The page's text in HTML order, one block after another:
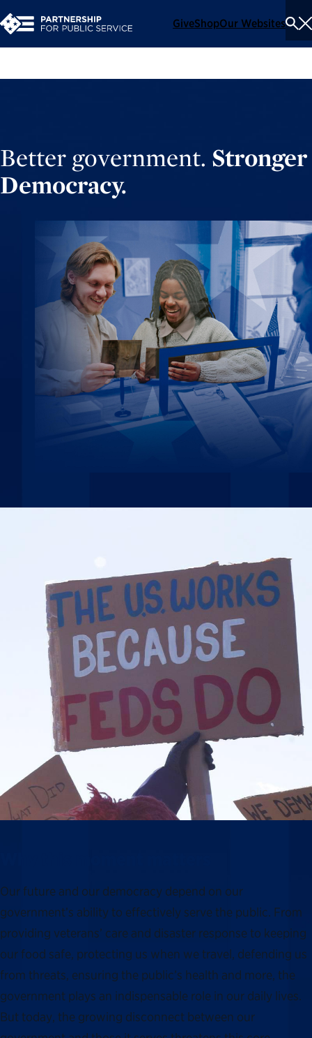
GiveShopOur Websites
Better government. Stronger
Democracy.
Our future and our democracy depend on our
government’s ability to effectively serve the public. From
providing veterans’ care and disaster response to keeping
our food safe, protecting us when we travel, defending us
from threats, ensuring the public’s health and more, the
government plays an indispensable role in our daily lives.
But today, the growing disconnect between our